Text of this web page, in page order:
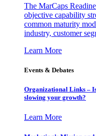
The MarCaps
objective capability
common maturity
industry, customer
Learn More
Events & Debates
Organizational Links –
slowing your growth?
Learn More